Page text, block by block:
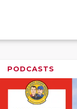
PODCASTS